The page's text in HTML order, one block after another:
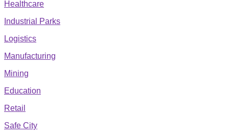
Healthcare
Industrial Parks
Logistics
Manufacturing
Mining
Education
Retail
Safe City